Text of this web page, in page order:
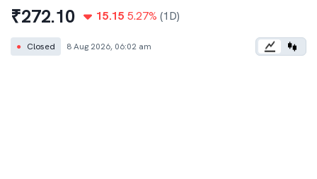
₹272.10 15.15 5.27% (1D)
● Closed 8 Aug 2026, 06:02 am